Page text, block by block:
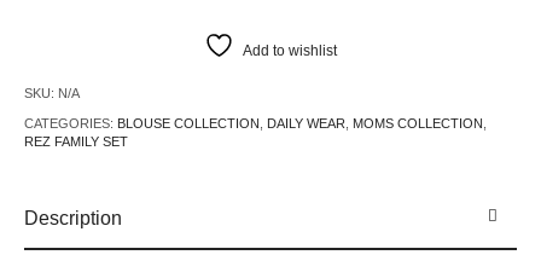
Add to wishlist
SKU: N/A
CATEGORIES: BLOUSE COLLECTION DAILY WEAR MOMS COLLECTION
REZ FAMILY SET
Description